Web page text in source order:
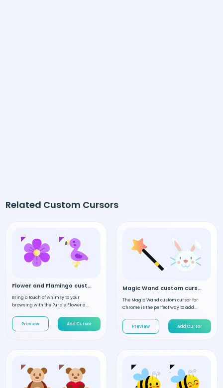
Related Custom Cursors
Flower and Flamingo custom cursor
Bring a touch of whimsy to your
browsing with the Purple Flower a...
Preview Add Cursor
Magic Wand custom cursor
The Magic Wand custom cursor for
Chrome is the perfect way to add...
Preview Add Cursor